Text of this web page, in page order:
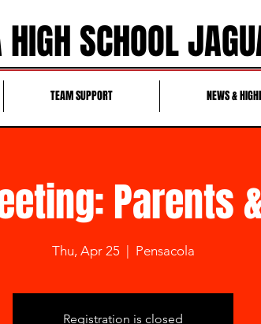
SCHOOL
TEAM SUPPORT NEWS &
Parents
Thu, Apr 25
  |
Pensacola
Registration is closed